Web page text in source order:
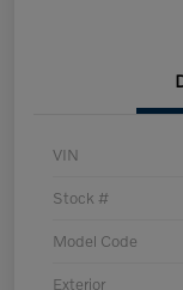
VIN
Stock #
Model Code
Exterior